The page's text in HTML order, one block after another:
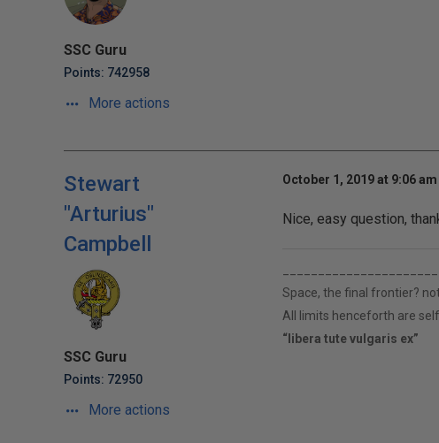
SSC Guru
Points: 742958
More actions
Stewart
"Arturius"
Campbell
SSC Guru
Points: 72950
More actions
October 1, 2019 at 9:06 am
Nice, easy question,
Space, the final frontier? not
All limits henceforth are
“libera tute vulgaris ex”